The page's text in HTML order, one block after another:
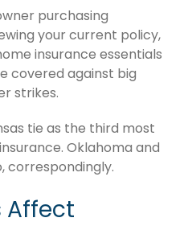
purchasing
your current policy,
insurance essentials
covered against big
strikes.
tie as the third most
Oklahoma and
correspondingly.
Affect